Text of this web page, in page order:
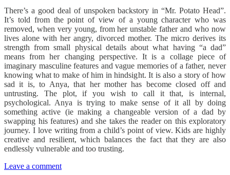
There’s a good deal of unspoken backstory in “Mr. Potato Head”.
It’s told from the point of view of a young character who was
removed, when very young, from her unstable father and who now
lives alone with her angry, divorced mother. The micro derives its
strength from small physical details about what having “a dad”
means from her changing perspective. It is a collage piece of
imaginary masculine features and vague memories of a father, never
knowing what to make of him in hindsight. It is also a story of how
sad it is, to Anya, that her mother has become closed off and
untrusting. The plot, if you wish to call it that, is internal,
psychological. Anya is trying to make sense of it all by doing
something active (ie making a changeable version of a dad by
swapping his features) and she takes the reader on this exploratory
journey. I love writing from a child’s point of view. Kids are highly
creative and resilient, which balances the fact that they are also
endlessly vulnerable and too trusting.
Leave a comment